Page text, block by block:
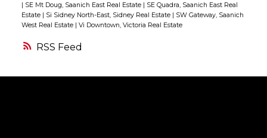
RSS
| SE Mt Doug, Saanich East Real Estate | SE Quadra, Saanich East Real
Estate | Si Sidney North-East, Sidney Real Estate | SW Gateway, Saanich
West Real Estate | Vi Downtown, Victoria Real Estate